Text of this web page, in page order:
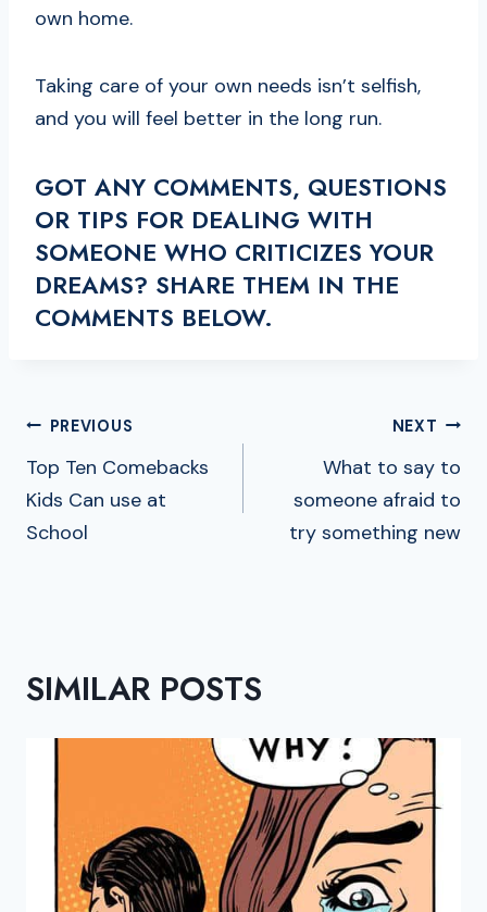
own home.
Taking care of your own needs isn’t selfish,
and you will feel better in the long run.
GOT ANY COMMENTS, QUESTIONS
OR TIPS FOR DEALING WITH
SOMEONE WHO CRITICIZES YOUR
DREAMS? SHARE THEM IN THE
COMMENTS BELOW.
POST
NAVIGATION
PREVIOUS
Top Ten Comebacks
Kids Can use at
School
NEXT
What to say to
someone afraid to
try something new
SIMILAR POSTS